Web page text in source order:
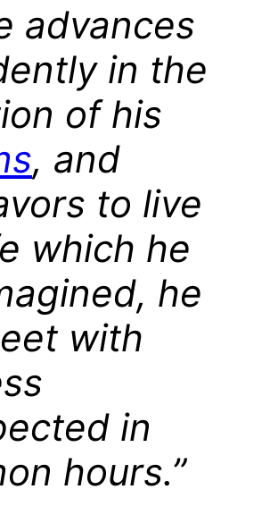
advances
in the
of his
, and
to live
which he
he
with
in
hours.”